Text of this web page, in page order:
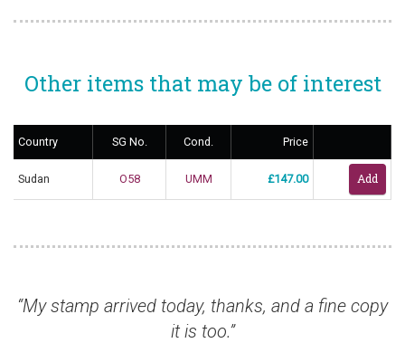
Other items that may be of interest
Country SG No. Cond. Price
Sudan O58 UMM £147.00
“My stamp arrived today, thanks, and a fine copy
it is too.”